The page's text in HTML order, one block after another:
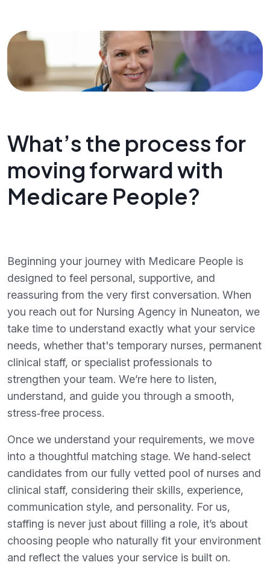
What’s the process for
moving forward with
Medicare People?
Beginning your journey with Medicare People is
designed to feel personal, supportive, and
reassuring from the very first conversation. When
you reach out for Nursing Agency in Nuneaton, we
take time to understand exactly what your service
needs, whether that's temporary nurses, permanent
clinical staff, or specialist professionals to
strengthen your team. We’re here to listen,
understand, and guide you through a smooth,
stress‑free process.
Once we understand your requirements, we move
into a thoughtful matching stage. We hand‑select
candidates from our fully vetted pool of nurses and
clinical staff, considering their skills, experience,
communication style, and personality. For us,
staffing is never just about filling a role, it’s about
choosing people who naturally fit your environment
and reflect the values your service is built on.